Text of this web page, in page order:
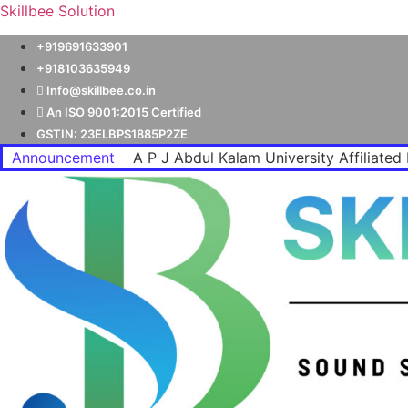
Skillbee Solution
+919691633901
+918103635949
Info@skillbee.co.in
An ISO 9001:2015 Certified
GSTIN: 23ELBPS1885P2ZE
Announcement A P J Abdul Kalam University